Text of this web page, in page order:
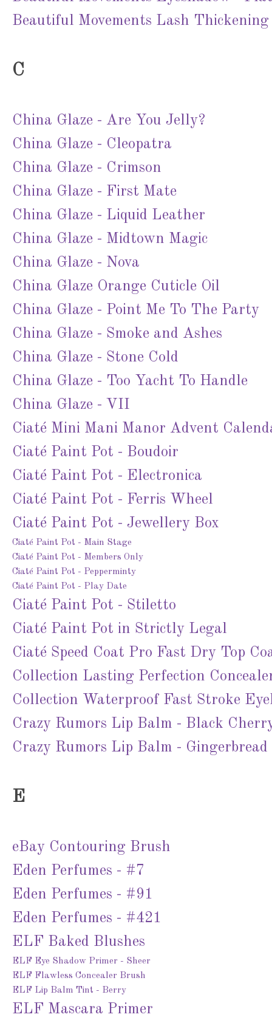
Beautiful Movements Lash Thickening
C
China Glaze - Are You Jelly?
China Glaze - Cleopatra
China Glaze - Crimson
China Glaze - First Mate
China Glaze - Liquid Leather
China Glaze - Midtown Magic
China Glaze - Nova
China Glaze Orange Cuticle Oil
China Glaze - Point Me To The Party
China Glaze - Smoke and Ashes
China Glaze - Stone Cold
China Glaze - Too Yacht To Handle
China Glaze - VII
Ciaté Mini Mani Manor Advent
Ciaté Paint Pot - Boudoir
Ciaté Paint Pot - Electronica
Ciaté Paint Pot - Ferris Wheel
Ciaté Paint Pot - Jewellery Box
Ciaté Paint Pot - Main Stage
Ciaté Paint Pot - Members Only
Ciaté Paint Pot - Pepperminty
Ciaté Paint Pot - Play Date
Ciaté Paint Pot - Stiletto
Ciaté Paint Pot in Strictly Legal
Ciaté Speed Coat Pro Fast Dry Top
Collection Lasting Perfection
Collection Waterproof Fast Stroke
Crazy Rumors Lip Balm - Black
Crazy Rumors Lip Balm - Gingerbread
E
eBay Contouring Brush
Eden Perfumes - #7
Eden Perfumes - #91
Eden Perfumes - #421
ELF Baked Blushes
ELF Eye Shadow Primer - Sheer
ELF Flawless Concealer Brush
ELF Lip Balm Tint - Berry
ELF Mascara Primer